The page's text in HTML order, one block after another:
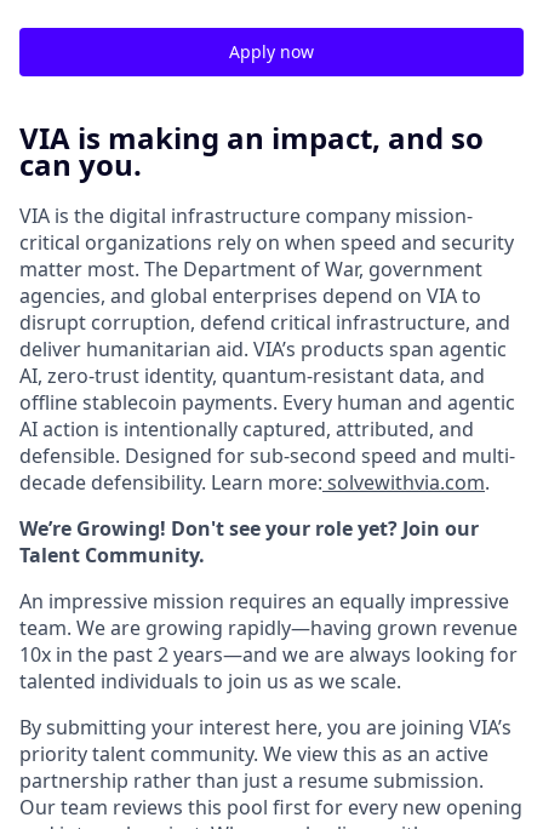
Apply now
VIA is making an impact, and so
can you.
VIA is the digital infrastructure company mission-
critical organizations rely on when speed and security
matter most. The Department of War, government
agencies, and global enterprises depend on VIA to
disrupt corruption, defend critical infrastructure, and
deliver humanitarian aid. VIA’s products span agentic
AI, zero-trust identity, quantum-resistant data, and
offline stablecoin payments. Every human and agentic
AI action is intentionally captured, attributed, and
defensible. Designed for sub-second speed and multi-
decade defensibility. Learn more: solvewithvia.com.
We’re Growing! Don't see your role yet? Join our
Talent Community.
An impressive mission requires an equally impressive
team. We are growing rapidly—having grown revenue
10x in the past 2 years—and we are always looking for
talented individuals to join us as we scale.
By submitting your interest here, you are joining VIA’s
priority talent community. We view this as an active
partnership rather than just a resume submission.
Our team reviews this pool first for every new opening